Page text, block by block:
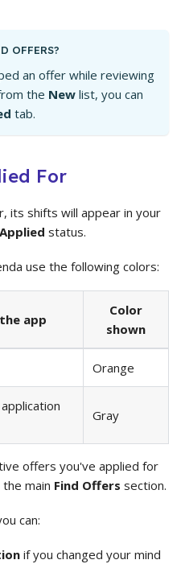
OFFERS?
an offer while reviewing
the New list, you can
tab.
For
its shifts will appear in your
Applied status.
use the following colors:
app
Color
shown
Orange
Gray
offers you've applied for
main Find Offers section.
can:
if you changed your mind